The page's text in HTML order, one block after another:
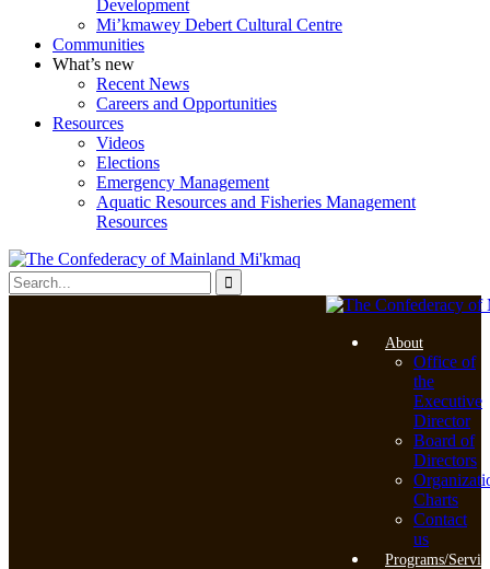
Development
Mi’kmawey Debert Cultural Centre
Communities
What’s new
Recent News
Careers and Opportunities
Resources
Videos
Elections
Emergency Management
Aquatic Resources and Fisheries Management
Resources
About
Office of
the
Executive
Director
Board of
Directors
Charts
Contact
us
Programs/